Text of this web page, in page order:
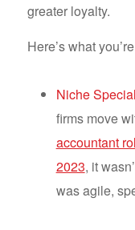
greater loyalty.
Here’s what
Niche
firms move
accountant
2023, it
was agile,